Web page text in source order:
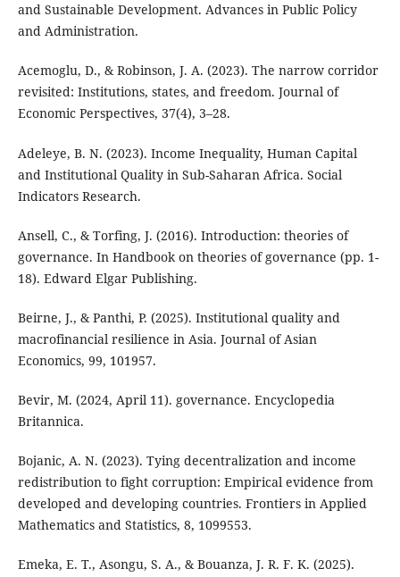
and Sustainable Development. Advances in Public Policy
and Administration.
Acemoglu, D., & Robinson, J. A. (2023). The narrow corridor
revisited: Institutions, states, and freedom. Journal of
Economic Perspectives, 37(4), 3–28.
Adeleye, B. N. (2023). Income Inequality, Human Capital
and Institutional Quality in Sub-Saharan Africa. Social
Indicators Research.
Ansell, C., & Torfing, J. (2016). Introduction: theories of
governance. In Handbook on theories of governance (pp. 1-
18). Edward Elgar Publishing.
Beirne, J., & Panthi, P. (2025). Institutional quality and
macrofinancial resilience in Asia. Journal of Asian
Economics, 99, 101957.
Bevir, M. (2024, April 11). governance. Encyclopedia
Britannica.
Bojanic, A. N. (2023). Tying decentralization and income
redistribution to fight corruption: Empirical evidence from
developed and developing countries. Frontiers in Applied
Mathematics and Statistics, 8, 1099553.
Emeka, E. T., Asongu, S. A., & Bouanza, J. R. F. K. (2025).